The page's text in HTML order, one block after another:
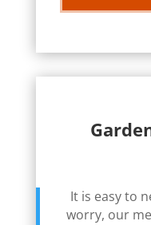
It is easy to
worry, our